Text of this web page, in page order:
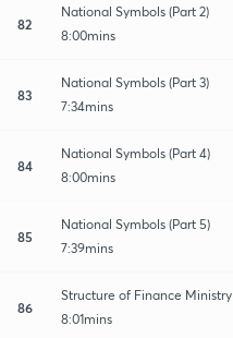
82
National Symbols (Part 2)
8:00mins
83
National Symbols (Part 3)
7:34mins
84
National Symbols (Part 4)
8:00mins
85
National Symbols (Part 5)
7:39mins
86
Structure of Finance Ministry
8:01mins